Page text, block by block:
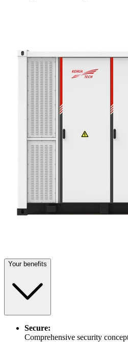
Your benefits
Secure:
Comprehensive security